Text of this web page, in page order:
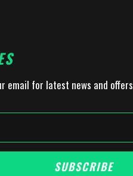
email for latest news and offers
SUBSCRIBE